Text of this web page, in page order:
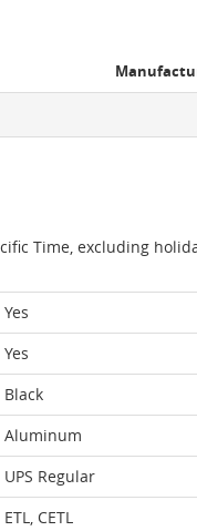
Time, excluding
Yes
Yes
Black
Aluminum
UPS Regular
ETL, CETL